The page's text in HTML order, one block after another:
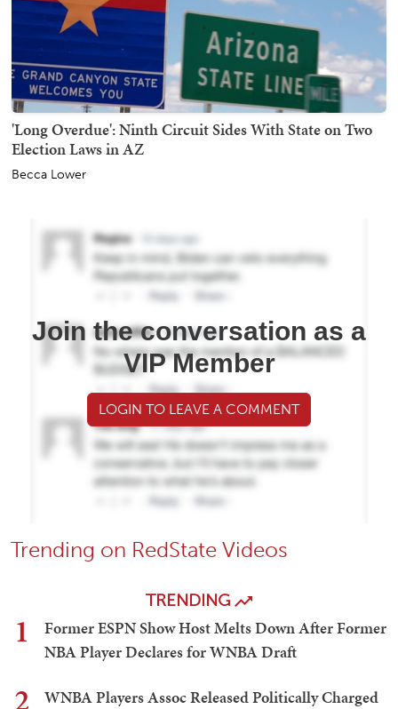
'Long Overdue': Ninth Circuit Sides With State on Two
Election Laws in AZ
Becca Lower
Join the conversation as a
VIP Member
LOGIN TO LEAVE A COMMENT
Trending on RedState Videos
TRENDING
1
Former ESPN Show Host Melts Down After Former
NBA Player Declares for WNBA Draft
2
WNBA Players Assoc Released Politically Charged